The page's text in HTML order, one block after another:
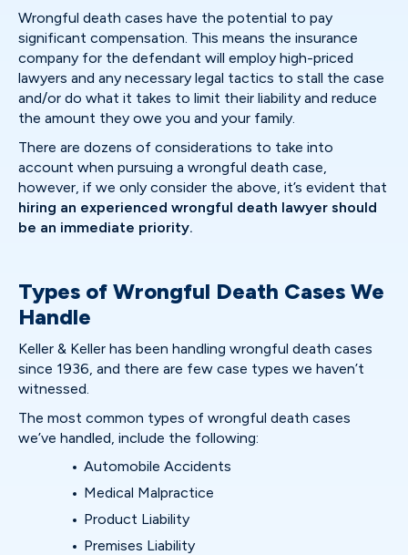
Wrongful death cases have the potential to pay
significant compensation. This means the insurance
company for the defendant will employ high-priced
lawyers and any necessary legal tactics to stall the case
and/or do what it takes to limit their liability and reduce
the amount they owe you and your family.
There are dozens of considerations to take into
account when pursuing a wrongful death case,
however, if we only consider the above, it’s evident that
hiring an experienced wrongful death lawyer should
be an immediate priority.
Types of Wrongful Death Cases We
Handle
Keller & Keller has been handling wrongful death cases
since 1936, and there are few case types we haven’t
witnessed.
The most common types of wrongful death cases
we’ve handled, include the following:
Automobile Accidents
Medical Malpractice
Product Liability
Premises Liability